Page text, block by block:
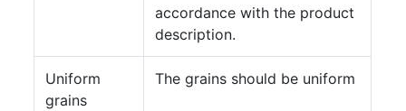
accordance with the product
description.
Uniform
grains
The grains should be uniform